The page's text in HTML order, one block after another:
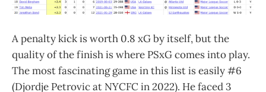
A penalty kick is worth 0.8 xG by itself, but the
quality of the finish is where PSxG comes into play.
The most fascinating game in this list is easily #6
(Djordje Petrovic at NYCFC in 2022). He faced 3